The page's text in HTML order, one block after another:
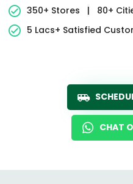
350+ Stores
|
80+
5 Lacs+ Satisfied
CHAT